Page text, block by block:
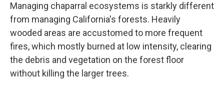
Managing chaparral ecosystems is starkly different
from managing California's forests. Heavily
wooded areas are accustomed to more frequent
fires, which mostly burned at low intensity, clearing
the debris and vegetation on the forest floor
without killing the larger trees.